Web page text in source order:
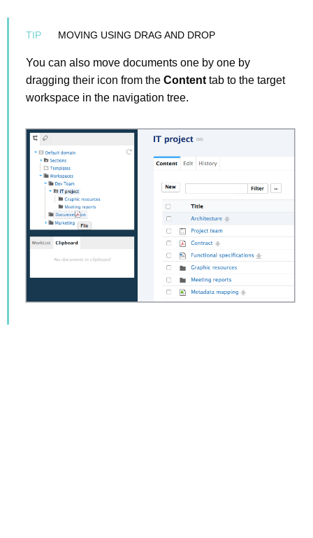
MOVING USING DRAG AND DROP
You can also move documents one by one by
dragging their icon from the Contenttab to the target
workspace in the navigation tree.